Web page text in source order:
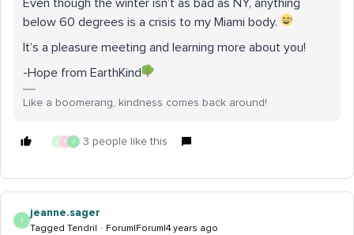
Even though the winter isn’t as bad as NY, anything
below 60 degrees is a crisis to my Miami body.
It’s a pleasure meeting and learning more about you!
-Hope from EarthKind
Like a boomerang, kindness comes back around!
J K J 3 people like this
J
jeanne.sager
Tagged Tendril Forum|Forum|4 years ago